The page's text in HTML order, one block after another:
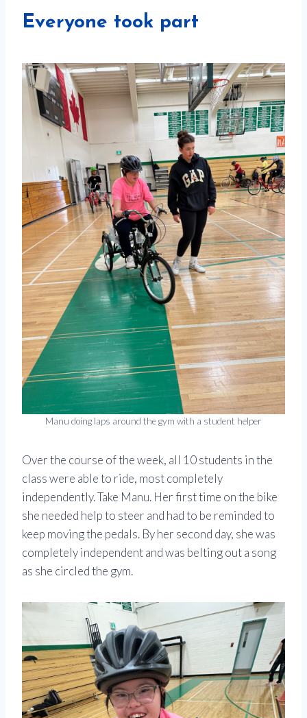
Everyone took part
Manu doing laps around the gym with a student helper
Over the course of the week, all 10 students in the
class were able to ride, most completely
independently. Take Manu. Her first time on the bike
she needed help to steer and had to be reminded to
keep moving the pedals. By her second day, she was
completely independent and was belting out a song
as she circled the gym.